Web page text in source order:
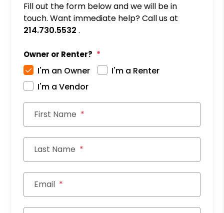
Fill out the form below and we will be in
touch. Want immediate help? Call us at
214.730.5532 .
Owner or Renter?
I'm an Owner
I'm a Renter
I'm a Vendor
First Name
Last Name
Email